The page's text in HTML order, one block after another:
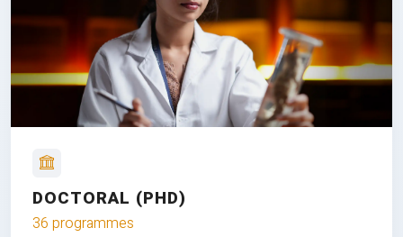
DOCTORAL (PHD)
36 programmes